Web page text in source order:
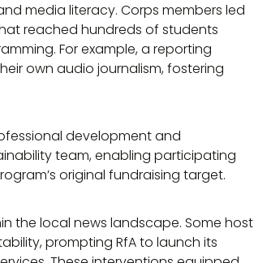
media literacy. Corps members led
reached hundreds of students
For example, a reporting
own audio journalism, fostering
development and
team, enabling participating
original fundraising target.
the local news landscape. Some host
prompting RfA to launch its